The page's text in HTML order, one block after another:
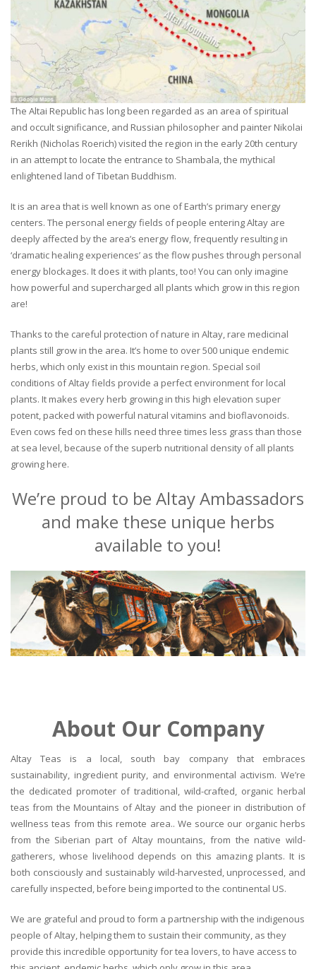
The Altai Republic has long been regarded as an area of spiritual
and occult significance, and Russian philosopher and painter Nikolai
Rerikh (Nicholas Roerich) visited the region in the early 20th century
in an attempt to locate the entrance to Shambala, the mythical
enlightened land of Tibetan Buddhism.
It is an area that is well known as one of Earth’s primary energy
centers. The personal energy fields of people entering Altay are
deeply affected by the area’s energy flow, frequently resulting in
‘dramatic healing experiences’ as the flow pushes through personal
energy blockages. It does it with plants, too! You can only imagine
how powerful and supercharged all plants which grow in this region
are!
Thanks to the careful protection of nature in Altay, rare medicinal
plants still grow in the area. It’s home to over 500 unique endemic
herbs, which only exist in this mountain region. Special soil
conditions of Altay fields provide a perfect environment for local
plants. It makes every herb growing in this high elevation super
potent, packed with powerful natural vitamins and bioflavonoids.
Even cows fed on these hills need three times less grass than those
at sea level, because of the superb nutritional density of all plants
growing here.
We’re proud to be Altay Ambassadors
and make these unique herbs
available to you!
About Our Company
Altay Teas is a local, south bay company that embraces
sustainability, ingredient purity, and environmental activism. We’re
the dedicated promoter of traditional, wild-crafted, organic herbal
teas from the Mountains of Altay and the pioneer in distribution of
wellness teas from this remote area.. We source our organic herbs
from the Siberian part of Altay mountains, from the native wild-
gatherers, whose livelihood depends on this amazing plants. It is
both consciously and sustainably wild-harvested, unprocessed, and
carefully inspected, before being imported to the continental US.
We are grateful and proud to form a partnership with the indigenous
people of Altay, helping them to sustain their community, as they
provide this incredible opportunity for tea lovers, to have access to